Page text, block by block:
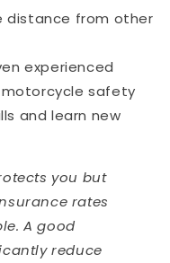
distance from other
experienced
safety
and learn new
you but
rates
A good
reduce